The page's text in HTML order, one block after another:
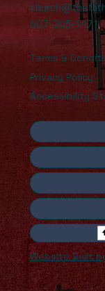
Website Built
607-205-1471
Terms &
Privacy Policy
Accessibility